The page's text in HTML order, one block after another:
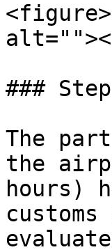
###
The
the
hours)